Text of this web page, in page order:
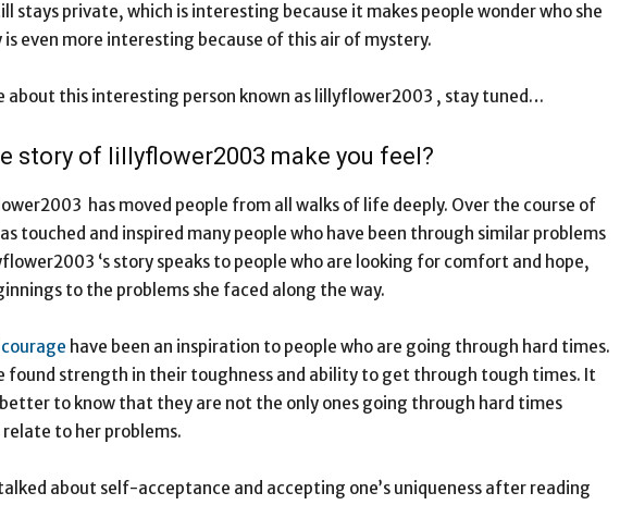
stays private, which is interesting because it makes people wonder who she
is even more interesting because of this air of mystery.
about this interesting person known as lillyflower2003 , stay tuned…
story of lillyflower2003 make you feel?
has moved people from all walks of life deeply. Over the course of
touched and inspired many people who have been through similar problems
‘s story speaks to people who are looking for comfort and hope,
to the problems she faced along the way.
have been an inspiration to people who are going through hard times.
found strength in their toughness and ability to get through tough times. It
to know that they are not the only ones going through hard times
to her problems.
about self-acceptance and accepting one’s uniqueness after reading